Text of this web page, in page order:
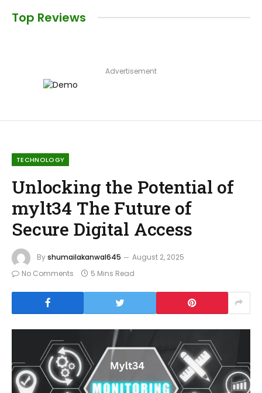
Top Reviews
Advertisement
TECHNOLOGY
Unlocking the Potential of
mylt34 The Future of
Secure Digital Access
Byshumailakanwal645
August 2, 2025
No Comments
5 Mins Read